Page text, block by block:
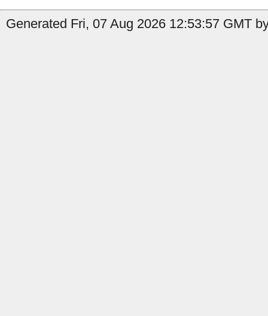
Generated Fri, 07 Aug 2026 12:53:57 GMT